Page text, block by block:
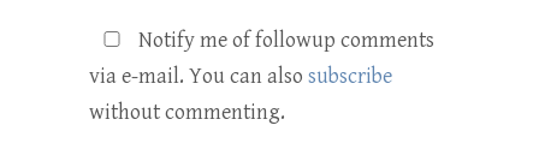
Notify me of followup comments
via e-mail. You can also subscribe
without commenting.